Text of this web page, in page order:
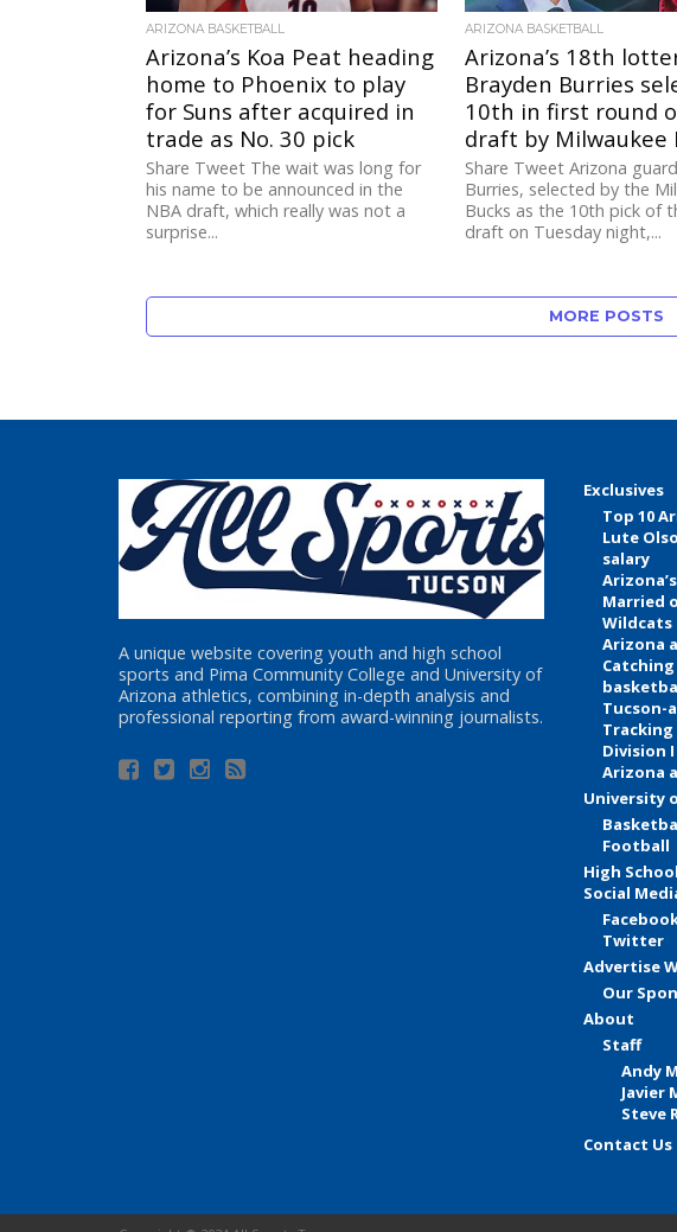
ARIZONA BASKETBALL
Arizona’s Koa Peat heading
home to Phoenix to play
for Suns after acquired in
trade as No. 30 pick
Share Tweet The wait was long for
his name to be announced in the
NBA draft, which really was not a
surprise...
ARIZONA BASKETBALL
Arizona’s 18th
Brayden Burries
10th in first round
draft by Milwaukee
Share Tweet Arizona
Burries, selected by the
Bucks as the 10th pick of
draft on Tuesday night,...
MORE POSTS
A unique website covering youth and high school
sports and Pima Community College and University of
Arizona athletics, combining in-depth analysis and
professional reporting from award-winning journalists.
Exclusives
Top 10
Lute
salary
Married
Wildcats
Arizona
Tucson-
Division
Arizona
University
Football
High
Social
Twitter
Advertise
Our
About
Staff
Andy
Javier
Steve
Contact Us